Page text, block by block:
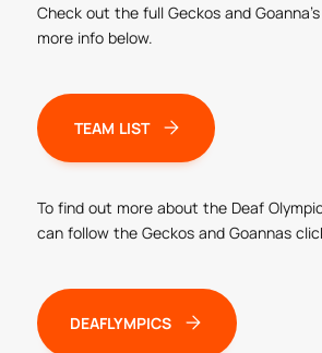
Check out the full Geckos and
more info below.
TEAM LIST
To find out more about the Deaf
can follow the Geckos and Goannas
DEAFLYMPICS